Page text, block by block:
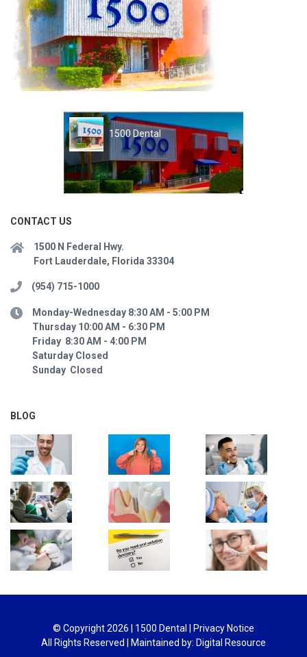
1500 Dental
CONTACT US
1500 N Federal Hwy.
Fort Lauderdale, Florida 33304
(954) 715-1000
Monday-Wednesday 8:30 AM - 5:00 PM
Thursday 10:00 AM - 6:30 PM
Friday 8:30 AM - 4:00 PM
Saturday Closed
Sunday Closed
BLOG
© Copyright2026 | 1500 Dental |
Privacy Notice
All Rights Reserved | Maintained by: Digital Resource